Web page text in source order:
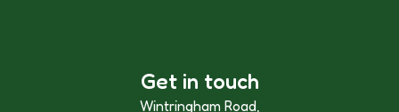
Get in touch
Wintringham Road,